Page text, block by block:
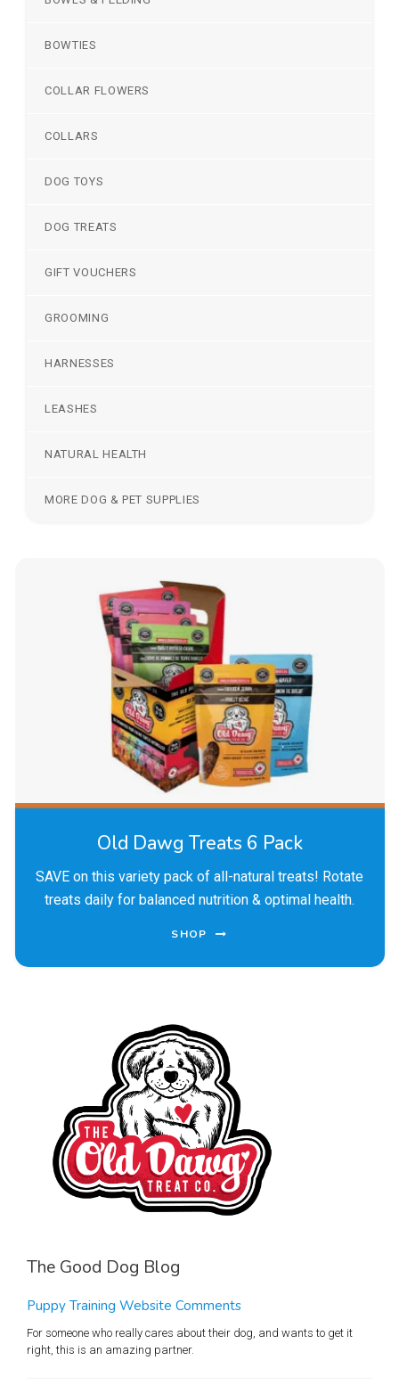
BOWTIES
COLLAR FLOWERS
COLLARS
DOG TOYS
DOG TREATS
GIFT VOUCHERS
GROOMING
HARNESSES
LEASHES
NATURAL HEALTH
MORE DOG & PET SUPPLIES
Old Dawg Treats 6 Pack
SAVE on this variety pack of all-natural treats! Rotate
treats daily for balanced nutrition & optimal health.
SHOP
The Good Dog Blog
Puppy Training Website Comments
For someone who really cares about their dog, and wants to get it
right, this is an amazing partner.